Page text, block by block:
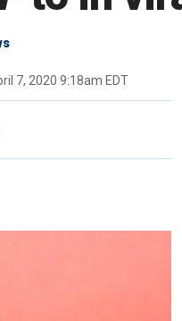
7, 2020 9:18am EDT